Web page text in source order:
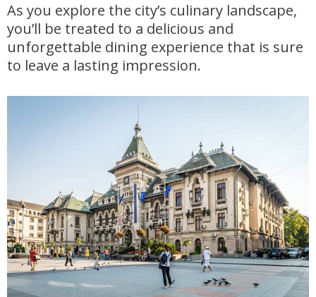
As you explore the city’s culinary landscape,
you’ll be treated to a delicious and
unforgettable dining experience that is sure
to leave a lasting impression.